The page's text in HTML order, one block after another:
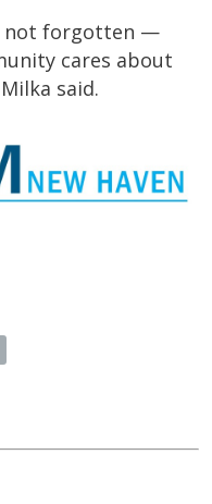
not forgotten —
cares about
said.